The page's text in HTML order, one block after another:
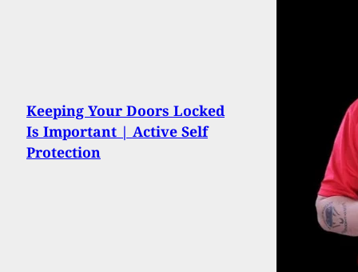
Keeping Your Doors Locked
Is Important | Active Self
Protection